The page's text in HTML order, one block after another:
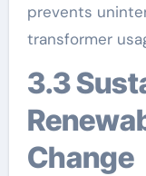
prevents
transformer
3.3 Sustaining the
Change